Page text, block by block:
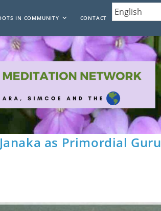
IN COMMUNITY CONTACT
as Primordial Guru